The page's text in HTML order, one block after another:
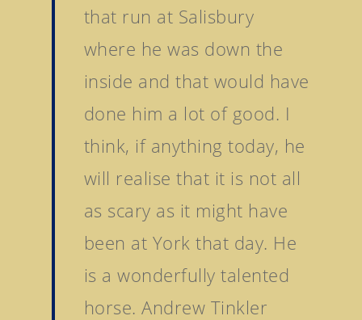
that run at Salisbury
where he was down the
inside and that would have
done him a lot of good. I
think, if anything today, he
will realise that it is not all
as scary as it might have
been at York that day. He
is a wonderfully talented
horse. Andrew Tinkler
Sale Book 2
Tattersalls October
Sale Book 3
Goffs November
Stock Sale
Breeze Up Sales